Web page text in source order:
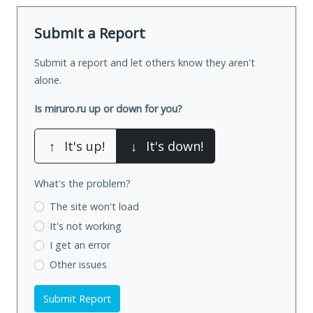
Submit a Report
Submit a report and let others know they aren't
alone.
Is miruro.ru up or down for you?
↑ It's up! ↓ It's down!
What's the problem?
The site won't load
It's not working
I get an error
Other issues
Submit Report